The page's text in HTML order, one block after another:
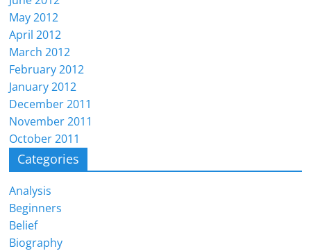
May 2012
April 2012
March 2012
February 2012
January 2012
December 2011
November 2011
October 2011
Categories
Analysis
Beginners
Belief
Biography